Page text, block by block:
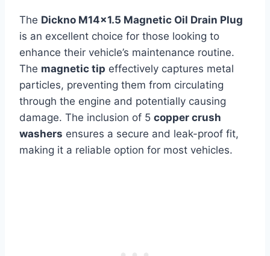
The Dickno M14×1.5 Magnetic Oil Drain Plug
is an excellent choice for those looking to
enhance their vehicle’s maintenance routine.
The magnetic tip effectively captures metal
particles, preventing them from circulating
through the engine and potentially causing
damage. The inclusion of 5 copper crush
washers ensures a secure and leak-proof fit,
making it a reliable option for most vehicles.